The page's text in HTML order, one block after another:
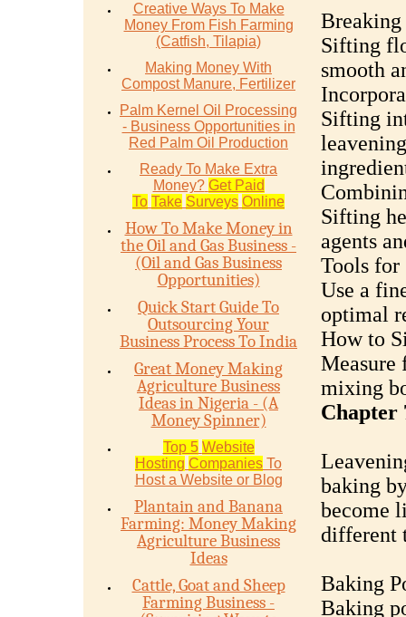
Creative Ways To Make
Money From Fish Farming
(Catfish, Tilapia)
Making Money With
Compost Manure, Fertilizer
Palm Kernel Oil Processing
- Business Opportunities in
Red Palm Oil Production
Ready To Make Extra
Money? Get Paid
To Take Surveys Online
How To Make Money in
the Oil and Gas Business -
(Oil and Gas Business
Opportunities)
Quick Start Guide To
Outsourcing Your
Business Process To India
Great Money Making
Agriculture Business
Ideas in Nigeria - (A
Money Spinner)
Top 5 Website
Hosting Companies To
Host a Website or Blog
Plantain and Banana
Farming: Money Making
Agriculture Business
Ideas
Cattle, Goat and Sheep
Farming Business -
Sifting
smooth
Sifting
Sifting
agents
Tools
Use a
optimal
How to
mixing
Chapter
baking
become
different
Baking
Baking